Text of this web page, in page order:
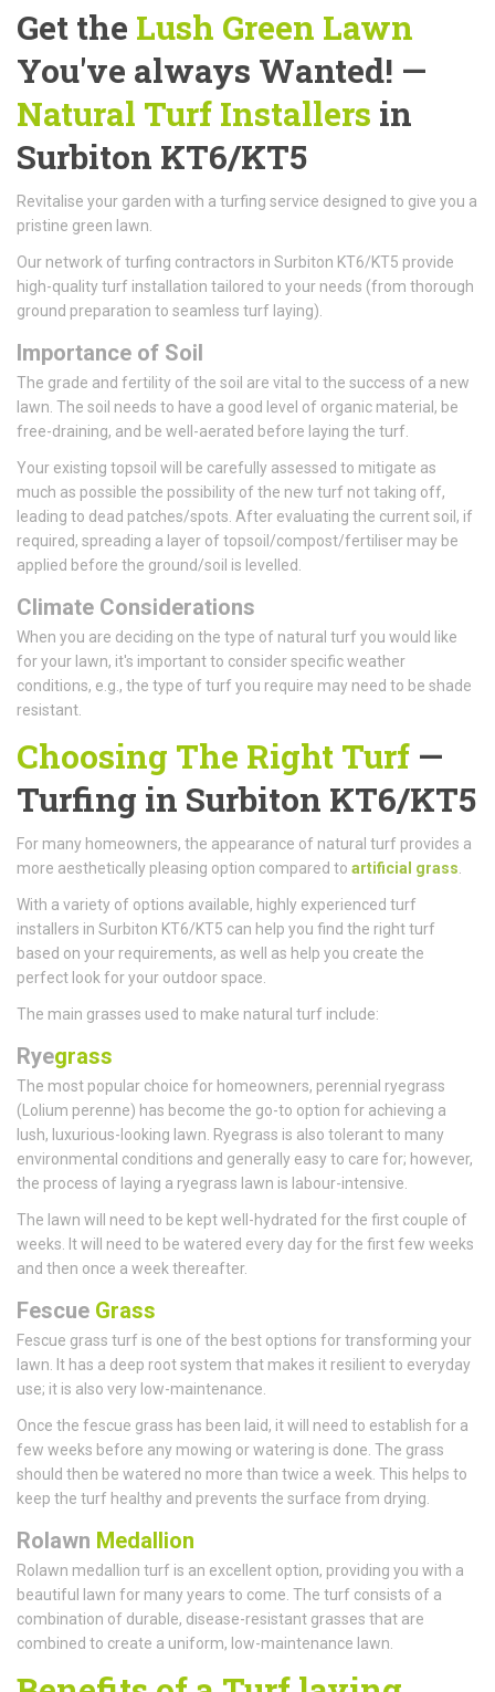
Get the Lush Green Lawn
You've always Wanted! —
Natural Turf Installers in
Surbiton KT6/KT5
Revitalise your garden with a turfing service designed to give you a
pristine green lawn.
Our network of turfing contractors in Surbiton KT6/KT5 provide
high-quality turf installation tailored to your needs (from thorough
ground preparation to seamless turf laying).
Importance of Soil
The grade and fertility of the soil are vital to the success of a new
lawn. The soil needs to have a good level of organic material, be
free-draining, and be well-aerated before laying the turf.
Your existing topsoil will be carefully assessed to mitigate as
much as possible the possibility of the new turf not taking off,
leading to dead patches/spots. After evaluating the current soil, if
required, spreading a layer of topsoil/compost/fertiliser may be
applied before the ground/soil is levelled.
Climate Considerations
When you are deciding on the type of natural turf you would like
for your lawn, it's important to consider specific weather
conditions, e.g., the type of turf you require may need to be shade
resistant.
Choosing The Right Turf —
Turfing in Surbiton KT6/KT5
For many homeowners, the appearance of natural turf provides a
more aesthetically pleasing option compared to artificial grass
With a variety of options available, highly experienced turf
installers in Surbiton KT6/KT5 can help you find the right turf
based on your requirements, as well as help you create the
perfect look for your outdoor space.
The main grasses used to make natural turf include:
Ryegrass
The most popular choice for homeowners, perennial ryegrass
(Lolium perenne) has become the go-to option for achieving a
lush, luxurious-looking lawn. Ryegrass is also tolerant to many
environmental conditions and generally easy to care for; however,
the process of laying a ryegrass lawn is labour-intensive.
The lawn will need to be kept well-hydrated for the first couple of
weeks. It will need to be watered every day for the first few weeks
and then once a week thereafter.
Fescue Grass
Fescue grass turf is one of the best options for transforming your
lawn. It has a deep root system that makes it resilient to everyday
use; it is also very low-maintenance.
Once the fescue grass has been laid, it will need to establish for a
few weeks before any mowing or watering is done. The grass
should then be watered no more than twice a week. This helps to
keep the turf healthy and prevents the surface from drying.
Rolawn Medallion
Rolawn medallion turf is an excellent option, providing you with a
beautiful lawn for many years to come. The turf consists of a
combination of durable, disease-resistant grasses that are
combined to create a uniform, low-maintenance lawn.